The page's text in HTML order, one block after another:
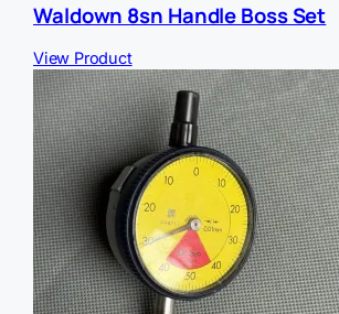
Waldown 8sn Handle Boss Set
View Product